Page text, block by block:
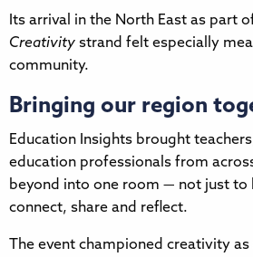
Its arrival in the North East as part
Creativity strand felt especially
community.
Bringing our region
Education Insights brought
education professionals from
beyond into one room — not just to
connect, share and reflect.
The event championed creativity